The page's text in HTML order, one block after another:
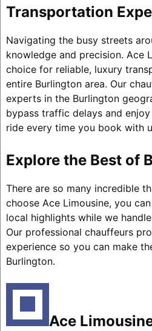
Transportation
Navigating the busy streets
knowledge and precision. Ace
choice for reliable, luxury
entire Burlington area. Our
experts in the Burlington
bypass traffic delays and
ride every time you book with
Explore the Best of
There are so many incredible
choose Ace Limousine, you
local highlights while we
Our professional chauffeurs
experience so you can make
Burlington.
Ace